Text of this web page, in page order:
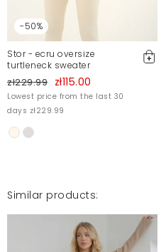
-50%
Stor - ecru oversize
turtleneck sweater
zł229.99 zł115.00
Lowest price from the last 30
days zł229.99
Similar products: